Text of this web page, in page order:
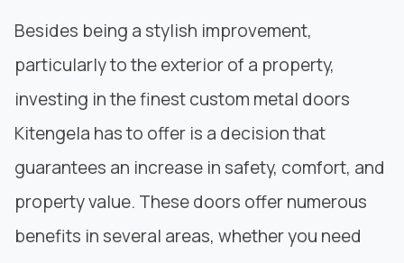
Besides being a stylish improvement,
particularly to the exterior of a property,
investing in the finest custom metal doors
Kitengela has to offer is a decision that
guarantees an increase in safety, comfort, and
property value. These doors offer numerous
benefits in several areas, whether you need